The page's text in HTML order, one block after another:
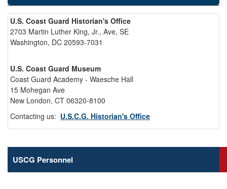
U.S. Coast Guard Historian's Office
2703 Martin Luther King, Jr., Ave, SE
Washington, DC 20593-7031
U.S. Coast Guard Museum
Coast Guard Academy - Waesche Hall
15 Mohegan Ave
New London, CT 06320-8100
Contacting us: U.S.C.G. Historian's Office
USCG Personnel